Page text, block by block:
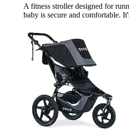
A fitness stroller designed for
baby is secure and comfortable.